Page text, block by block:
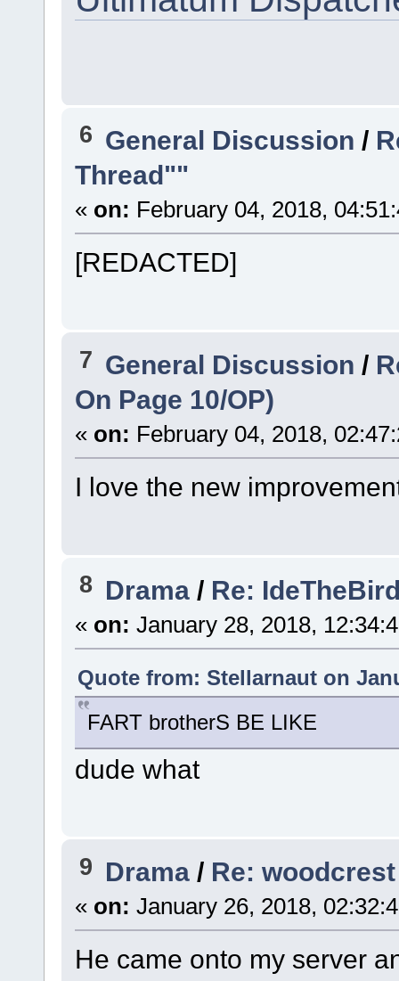
6 General Discussion /
Thread""
« on: February 04, 2018,
[REDACTED]
7 General Discussion /
On Page 10/OP)
« on: February 04, 2018,
I love the new
8 Drama / Re:
« on: January 28, 2018,
Quote from: Stellarnaut on
FART brotherS BE LIKE
dude what
9 Drama / Re:
« on: January 26, 2018,
He came onto my server